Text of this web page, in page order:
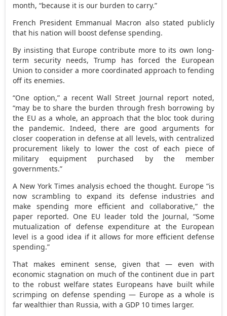
month, “because it is our burden to carry.”
French President Emmanual Macron also stated publicly
that his nation will boost defense spending.
By insisting that Europe contribute more to its own long-
term security needs, Trump has forced the European
Union to consider a more coordinated approach to fending
off its enemies.
“One option,” a recent Wall Street Journal report noted,
“may be to share the burden through fresh borrowing by
the EU as a whole, an approach that the bloc took during
the pandemic. Indeed, there are good arguments for
closer cooperation in defense at all levels, with centralized
procurement likely to lower the cost of each piece of
military equipment purchased by the member
governments.”
A New York Times analysis echoed the thought. Europe “is
now scrambling to expand its defense industries and
make spending more efficient and collaborative,” the
paper reported. One EU leader told the Journal, “Some
mutualization of defense expenditure at the European
level is a good idea if it allows for more efficient defense
spending.”
That makes eminent sense, given that — even with
economic stagnation on much of the continent due in part
to the robust welfare states Europeans have built while
scrimping on defense spending — Europe as a whole is
far wealthier than Russia, with a GDP 10 times larger.